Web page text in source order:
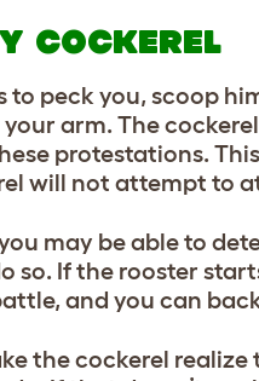
COCKEREL
peck you, scoop
arm. The
protestations.
will not attempt to
may be able to
so. If the rooster
and you can
the cockerel